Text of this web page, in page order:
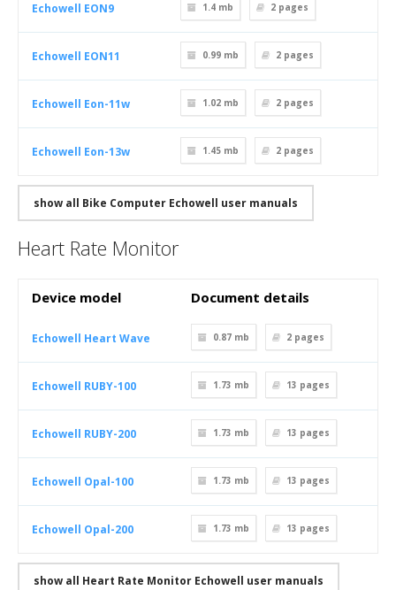
Echowell EON9 1.4 mb 2 pages
Echowell EON11 0.99 mb 2 pages
Echowell Eon-11w 1.02 mb 2 pages
Echowell Eon-13w 1.45 mb 2 pages
show all Bike Computer Echowell user manuals
Heart Rate Monitor
Device model Document details
Echowell Heart Wave 0.87 mb 2 pages
Echowell RUBY-100 1.73 mb 13 pages
Echowell RUBY-200 1.73 mb 13 pages
Echowell Opal-100 1.73 mb 13 pages
Echowell Opal-200 1.73 mb 13 pages
show all Heart Rate Monitor Echowell user manuals